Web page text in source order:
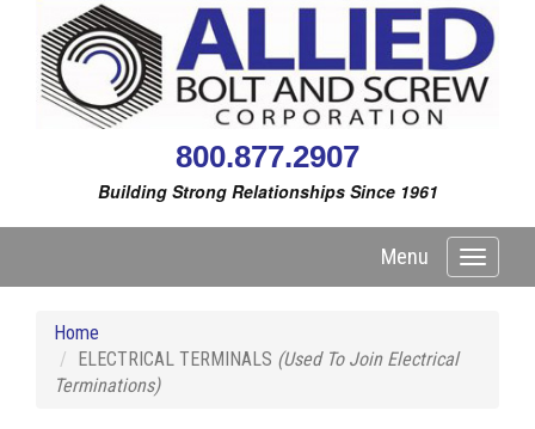
800.877.2907
Building Strong Relationships Since 1961
Toggle
Menu
Home
ELECTRICAL TERMINALS (Used To Join Electrical
Terminations)